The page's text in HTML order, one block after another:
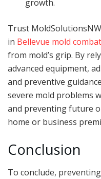
growth.
Trust
in Bellevue mold combat
from mold’s grip. By
advanced equipment,
and preventive
severe mold problems
and preventing future
home or business
Conclusion
To conclude,